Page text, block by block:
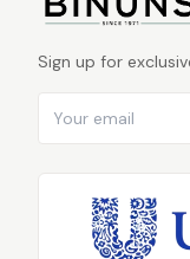
Sign up for